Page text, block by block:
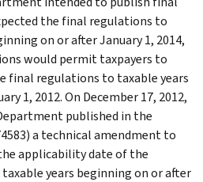
the final regulations to
on or after January 1, 2014,
would permit taxpayers to
final regulations to taxable years
1, 2012. On December 17, 2012,
published in the
a technical amendment to
applicability date of the
years beginning on or after